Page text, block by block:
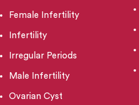
Female Infertility
Infertility
Irregular Periods
Male Infertility
Ovarian Cyst